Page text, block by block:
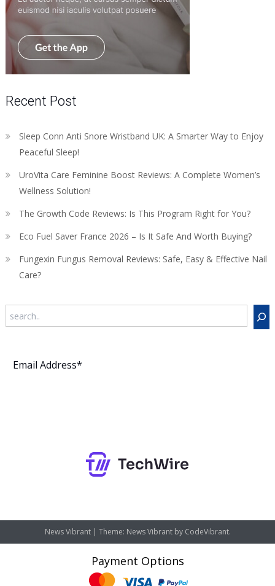
Recent Post
Sleep Conn Anti Snore Wristband UK: A Smarter Way to Enjoy
Peaceful Sleep!
UroVita Care Feminine Boost Reviews: A Complete Women’s
Wellness Solution!
The Growth Code Reviews: Is This Program Right for You?
Eco Fuel Saver France 2026 – Is It Safe And Worth Buying?
Fungexin Fungus Removal Reviews: Safe, Easy & Effective Nail
Care?
News Vibrant | Theme: News Vibrant by CodeVibrant.
Payment Options